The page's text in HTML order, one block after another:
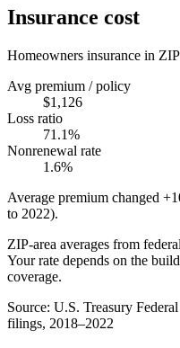
Insurance cost
Homeowners insurance in ZIP
Avg premium / policy
$1,126
Loss ratio
71.1%
Nonrenewal rate
1.6%
Average premium changed
to 2022).
ZIP-area averages from
Your rate depends on the
coverage.
Source: U.S. Treasury
filings, 2018–2022